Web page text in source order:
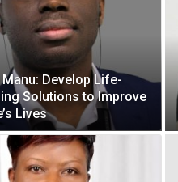
Manu: Develop Life-
Solutions to Improve
Lives